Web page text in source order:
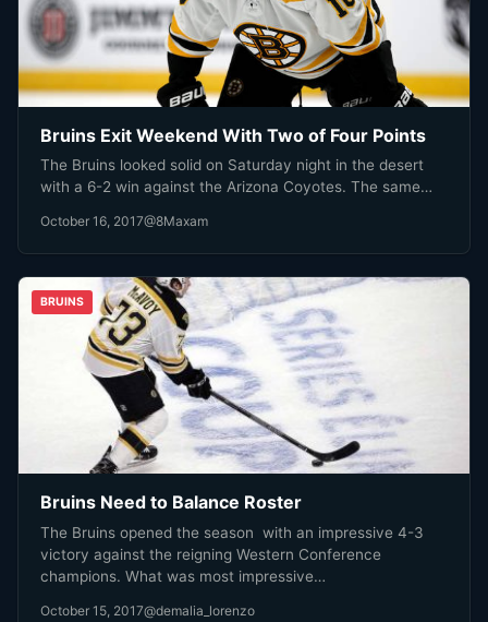
Bruins Exit Weekend With Two of Four Points
The Bruins looked solid on Saturday night in the desert
with a 6-2 win against the Arizona Coyotes. The same…
October 16, 2017@8Maxam
BRUINS
Bruins Need to Balance Roster
The Bruins opened the season with an impressive 4-3
victory against the reigning Western Conference
champions. What was most impressive…
October 15, 2017@demalia_lorenzo